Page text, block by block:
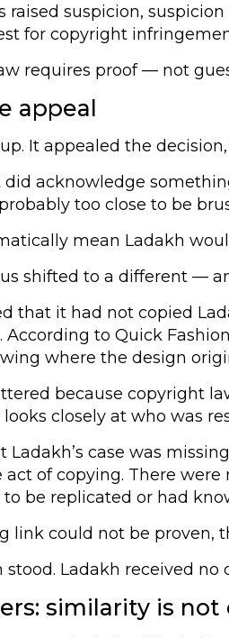
suspicion,
for copyright
requires proof — not
appeal
It appealed the
did acknowledge
too close to be
mean Ladakh
shifted to a different —
that it had not copied
According to Quick
where the design
because copyright
closely at who was
Ladakh’s case was
of copying. There
be replicated or had
link could not be proven,
Ladakh received
similarity is not